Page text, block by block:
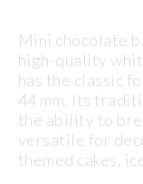
Mini chocolate
high-quality
has the classic
44 mm. Its
the ability to
versatile for
themed cakes,